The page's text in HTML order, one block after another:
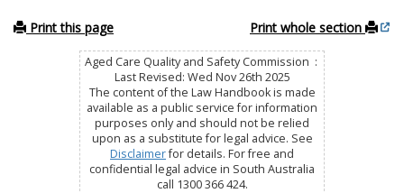
Print this page Print whole section
Aged Care Quality and Safety Commission :
Last Revised: Wed Nov 26th 2025
The content of the Law Handbook is made
available as a public service for information
purposes only and should not be relied
upon as a substitute for legal advice. See
Disclaimerfor details. For free and
confidential legal advice in South Australia
call 1300 366 424.